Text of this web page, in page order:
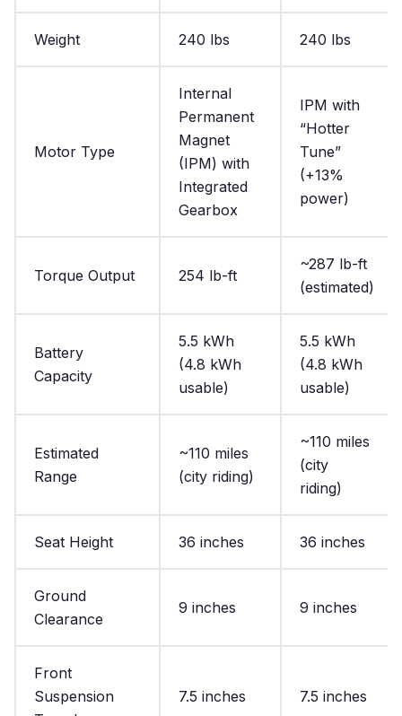
Weight 240 lbs 240 lbs
Motor Type
Internal
Permanent
Magnet
(IPM) with
Integrated
Gearbox
IPM with
“Hotter
Tune”
(+13%
power)
Torque Output 254 lb-ft
~287 lb-ft
(estimated)
Battery
Capacity
5.5 kWh
(4.8 kWh
usable)
5.5 kWh
(4.8 kWh
usable)
Estimated
Range
~110 miles
(city riding)
~110 miles
(city
riding)
Seat Height 36 inches 36 inches
Ground
Clearance
9 inches 9 inches
Front
Suspension
7.5 inches 7.5 inches